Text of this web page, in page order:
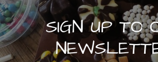
SIGN UP TO